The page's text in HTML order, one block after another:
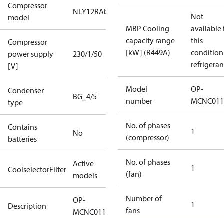
Compressor
model
NLY12RAb
Compressor
power supply
[V]
230/1/50
Condenser
type
BG_4/5
Contains
batteries
No
CoolselectorFilter
Active
models
Description
OP-
MCNC011NYA11G
MBP Cooling
capacity range
[kW] (R449A)
Not
available
this
Model
number
OP-
No. of phases
(compressor)
1
No. of phases
(fan)
1
Number of
fans
1